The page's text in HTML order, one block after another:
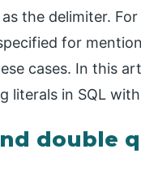
the delimiter.
for
cases. In this
literals in SQL
double